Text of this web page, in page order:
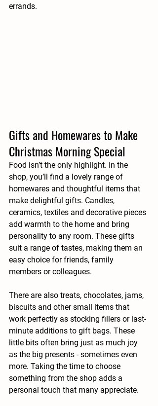
errands.
Gifts and Homewares to Make
Christmas Morning Special
Food isn’t the only highlight. In the
shop, you’ll find a lovely range of
homewares and thoughtful items that
make delightful gifts. Candles,
ceramics, textiles and decorative pieces
add warmth to the home and bring
personality to any room. These gifts
suit a range of tastes, making them an
easy choice for friends, family
members or colleagues.
There are also treats, chocolates, jams,
biscuits and other small items that
work perfectly as stocking fillers or last-
minute additions to gift bags. These
little bits often bring just as much joy
as the big presents - sometimes even
more. Taking the time to choose
something from the shop adds a
personal touch that many appreciate.